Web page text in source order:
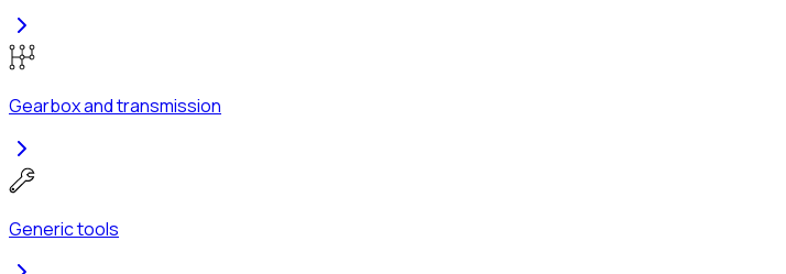
Gearbox and transmission
Generic tools